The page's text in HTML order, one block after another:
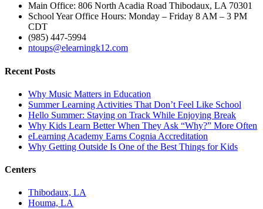
Main Office: 806 North Acadia Road Thibodaux, LA 70301
School Year Office Hours: Monday – Friday 8 AM – 3 PM
CDT
(985) 447-5994
ntoups@elearningk12.com
Recent Posts
Why Music Matters in Education
Summer Learning Activities That Don’t Feel Like School
Hello Summer: Staying on Track While Enjoying Break
Why Kids Learn Better When They Ask “Why?” More Often
eLearning Academy Earns Cognia Accreditation
Why Getting Outside Is One of the Best Things for Kids
Centers
Thibodaux, LA
Houma, LA